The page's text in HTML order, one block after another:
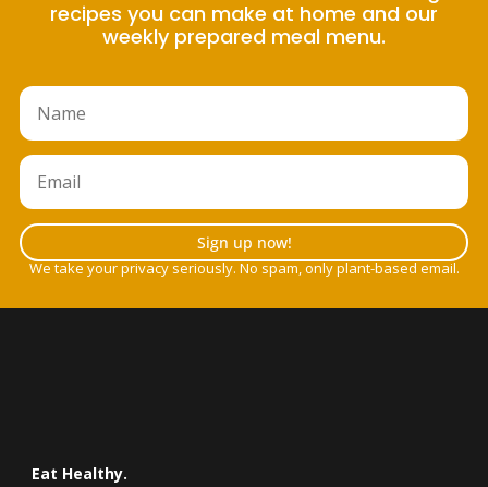
recipes you can make at home and our
weekly prepared meal menu.
Sign up now!
We take your privacy seriously. No spam, only plant-based email.
Eat Healthy.